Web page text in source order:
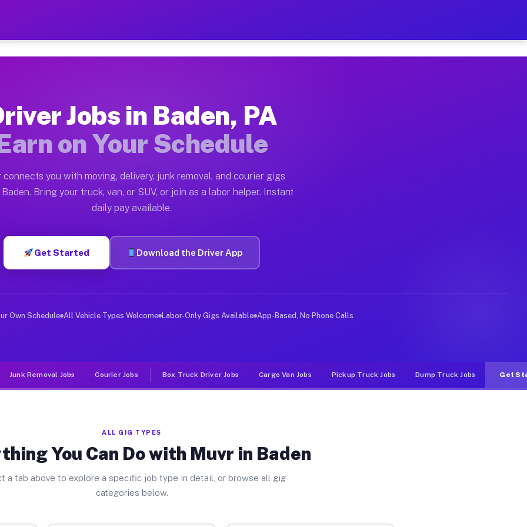
Earn $28 to $42 Per Hour on Your Schedule
Moving gigs include apartment relocations, full home moves, office moves, and emergency
the Muvr Platform
PA
hour on average. Box truck and dump truck operators often earn more due to higher-value moving
Baden PA
in Baden. Sedans and SUVs can handle courier and light delivery runs throughout the metro area.
Jobs Baden PA
deliver large items in cities like Baden. Unlike rideshare or food delivery apps, gigs on Muvr pay
Jobs in Baden, PA
on Your Schedule
connects you with moving, delivery, junk removal, and courier gigs
Bring your truck, van, or SUV, or join as a labor helper. Instant
daily pay available.
Get Started Download the Driver App
Own Schedule All Vehicle Types Welcome Labor-Only Gigs Available App-Based, No Phone Calls
Junk Removal Jobs Courier Jobs Box Truck Driver Jobs Cargo Van Jobs Pickup Truck Jobs Dump Truck Jobs Get
ALL GIG TYPES
You Can Do with Muvr in Baden
a tab above to explore a specific job type in detail, or browse all gig
categories below.